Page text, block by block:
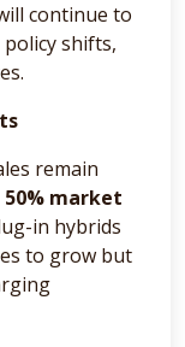
continue to
shifts,
remain
50% market
in hybrids
to grow but